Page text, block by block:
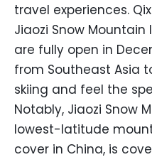
travel experiences.
Jiaozi Snow Mountain
are fully open in
from Southeast Asia
skiing and feel the
Notably, Jiaozi Snow
lowest-latitude
cover in China, is